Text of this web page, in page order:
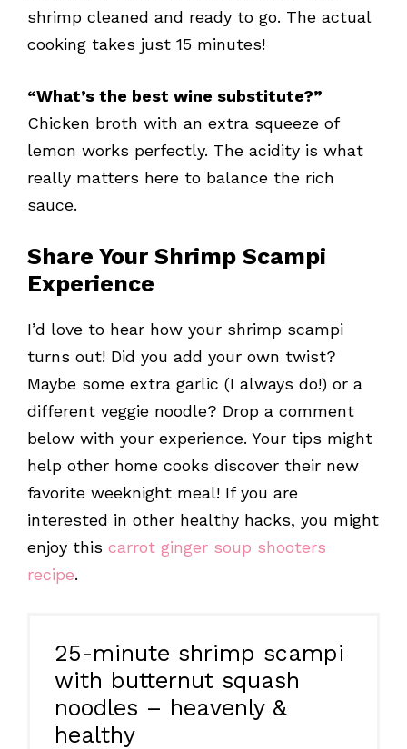
shrimp cleaned and ready to go. The actual
cooking takes just 15 minutes!
“What’s the best wine substitute?”
Chicken broth with an extra squeeze of
lemon works perfectly. The acidity is what
really matters here to balance the rich
sauce.
Share Your Shrimp Scampi
Experience
I’d love to hear how your shrimp scampi
turns out! Did you add your own twist?
Maybe some extra garlic (I always do!) or a
different veggie noodle? Drop a comment
below with your experience. Your tips might
help other home cooks discover their new
favorite weeknight meal! If you are
interested in other healthy hacks, you might
enjoy this carrot ginger soup shooters
recipe.
25-minute shrimp scampi
with butternut squash
noodles – heavenly &
healthy